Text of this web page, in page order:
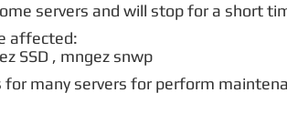
servers and will stop for a short
affected:
SSD , mngez snwp
many servers for perform